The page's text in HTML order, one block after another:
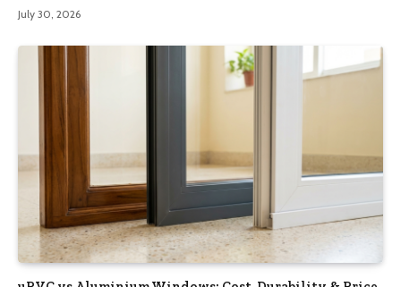
July 30, 2026